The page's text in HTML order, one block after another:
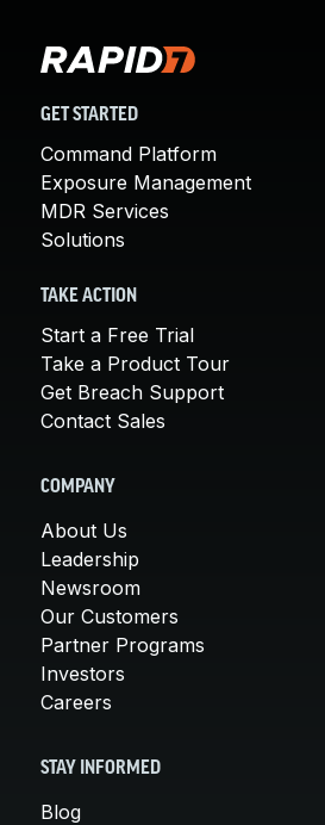
GET STARTED
Command Platform
Exposure Management
MDR Services
Solutions
TAKE ACTION
Start a Free Trial
Take a Product Tour
Get Breach Support
Contact Sales
COMPANY
About Us
Leadership
Newsroom
Our Customers
Partner Programs
Investors
Careers
STAY INFORMED
Blog